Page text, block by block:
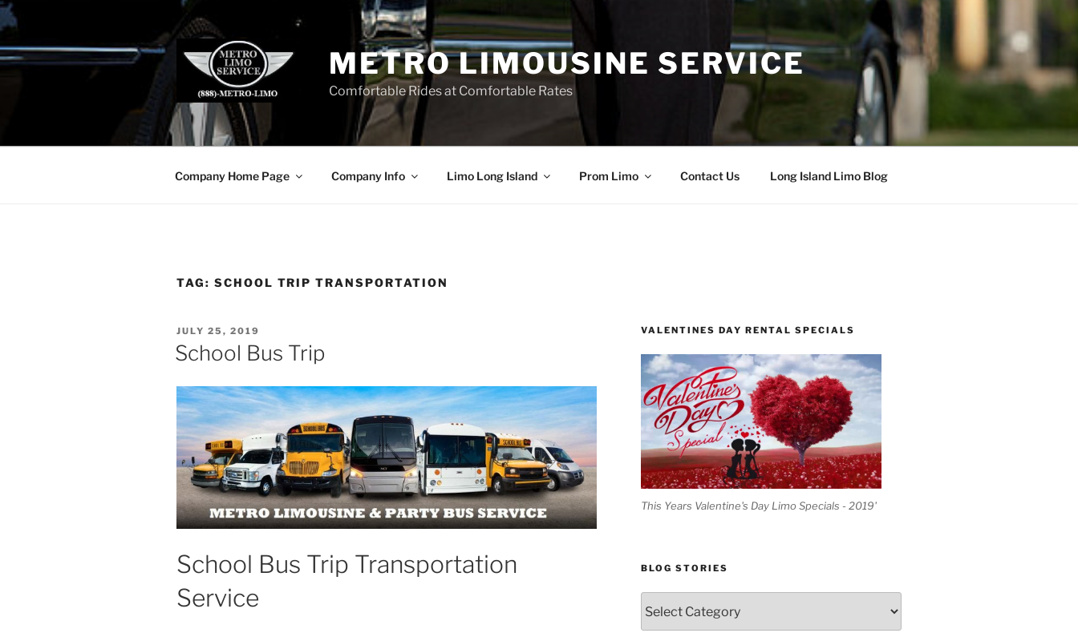
Skip
to
content
METRO LIMOUSINE SERVICE
Comfortable Rides at Comfortable Rates
Company Home Page Company Info Limo Long Island Prom Limo Contact Us Long Island Limo Blog
TAG: SCHOOL TRIP TRANSPORTATION
POSTED
ON
JULY 25, 2019
School Bus Trip
School Bus Trip Transportation
Service
VALENTINES DAY RENTAL SPECIALS
This Years Valentine's Day Limo Specials - 2019'
BLOG STORIES
Stories